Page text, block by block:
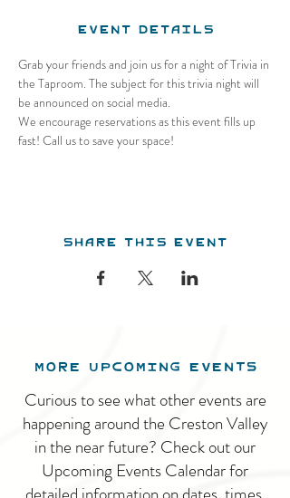
Event Details
Grab your friends and join us for a night of Trivia in
the Taproom. The subject for this trivia night will
be announced on social media.
We encourage reservations as this event fills up
fast! Call us to save your space!
Share this event
MORE UPCOMING EVENTS
Curious to see what other events are
happening around the Creston Valley
in the near future? Check out our
Upcoming Events Calendar for